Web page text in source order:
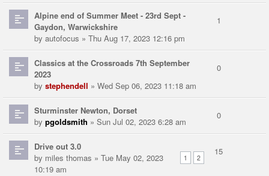
Alpine end of Summer Meet - 23rd Sept -
Gaydon, Warwickshire
by autofocus » Thu Aug 17, 2023 12:16 pm
1
Classics at the Crossroads 7th September
2023
by stephendell » Wed Sep 06, 2023 11:18 am
0
Sturminster Newton, Dorset
by pgoldsmith » Sun Jul 02, 2023 6:28 am
0
Drive out 3.0
1 2
by miles thomas » Tue May 02, 2023
10:19 am
15